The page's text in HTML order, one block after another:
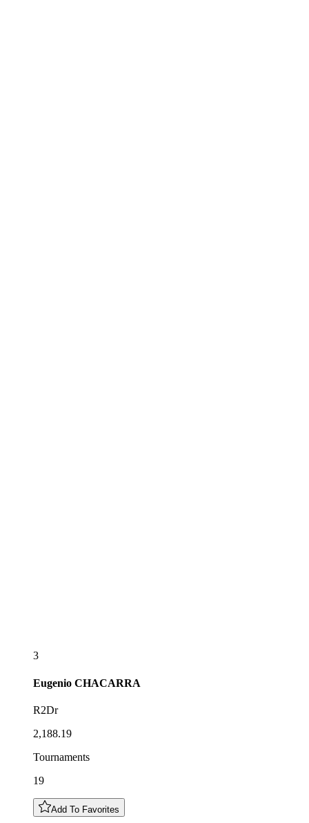
3
Eugenio CHACARRA
R2Dr
2,188.19
Tournaments
19
Add To Favorites